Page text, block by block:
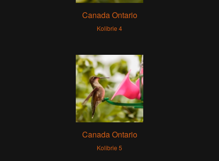
Canada Ontario
Kolibrie 4
Canada Ontario
Kolibrie 5